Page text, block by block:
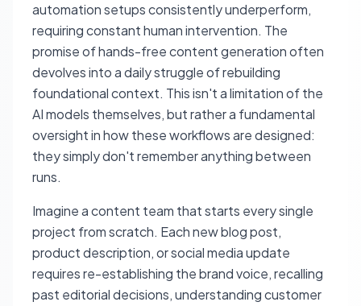
automation setups consistently underperform,
requiring constant human intervention. The
promise of hands-free content generation often
devolves into a daily struggle of rebuilding
foundational context. This isn't a limitation of the
AI models themselves, but rather a fundamental
oversight in how these workflows are designed:
they simply don't remember anything between
runs.
Imagine a content team that starts every single
project from scratch. Each new blog post,
product description, or social media update
requires re-establishing the brand voice, recalling
past editorial decisions, understanding customer